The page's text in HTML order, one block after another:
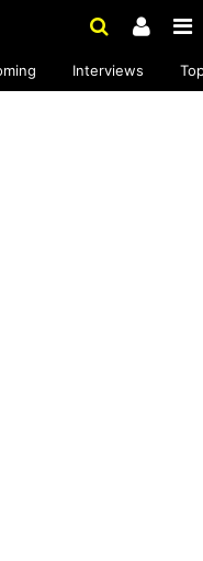
Interviews